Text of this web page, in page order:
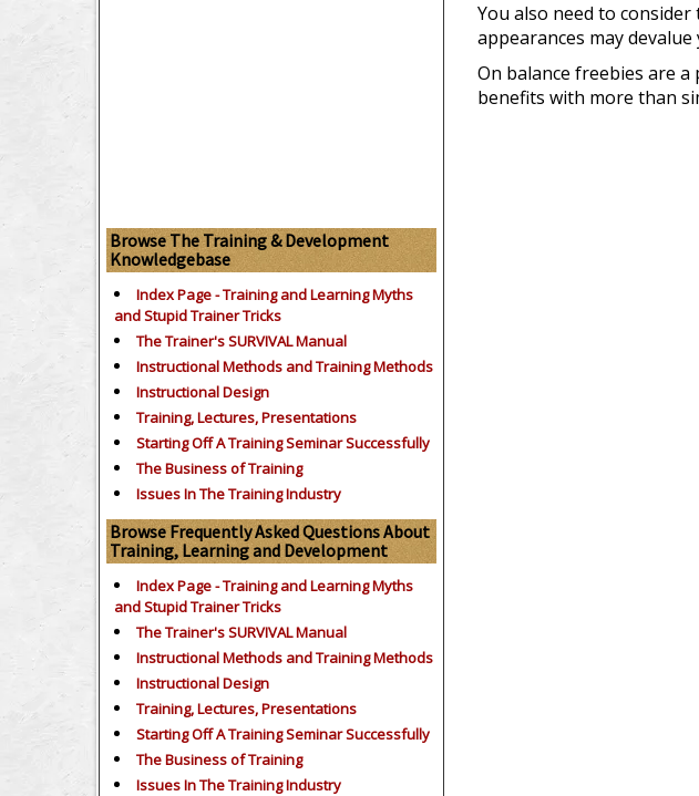
Browse The Training & Development
Knowledgebase
Index Page - Training and Learning Myths
and Stupid Trainer Tricks
The Trainer's SURVIVAL Manual
Instructional Methods and Training Methods
Instructional Design
Training, Lectures, Presentations
Starting Off A Training Seminar Successfully
The Business of Training
Issues In The Training Industry
Browse Frequently Asked Questions About
Training, Learning and Development
Index Page - Training and Learning Myths
and Stupid Trainer Tricks
The Trainer's SURVIVAL Manual
Instructional Methods and Training Methods
Instructional Design
Training, Lectures, Presentations
Starting Off A Training Seminar Successfully
The Business of Training
Issues In The Training Industry
You also need to
appearances may
On balance freebies are
benefits with more than